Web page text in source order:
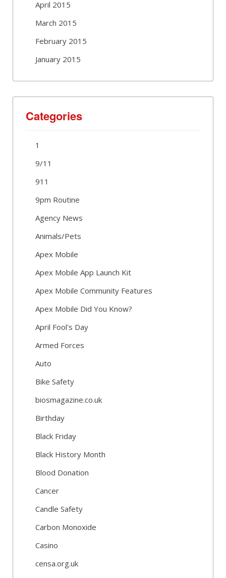
April 2015
March 2015
February 2015
January 2015
Categories
1
9/11
911
9pm Routine
Agency News
Animals/Pets
Apex Mobile
Apex Mobile App Launch Kit
Apex Mobile Community Features
Apex Mobile Did You Know?
April Fool's Day
Armed Forces
Auto
Bike Safety
biosmagazine.co.uk
Birthday
Black Friday
Black History Month
Blood Donation
Cancer
Candle Safety
Carbon Monoxide
Casino
censa.org.uk